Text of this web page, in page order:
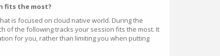
fits the most?
is focused on cloud native world. During the
of the following tracks your session fits the most. It
for you, rather than limiting you when putting